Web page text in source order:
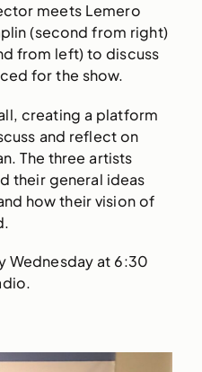
meets Lemero
(second from right)
from left) to discuss
for the show.
creating a platform
and reflect on
The three artists
their general ideas
how their vision of
Wednesday at 6:30